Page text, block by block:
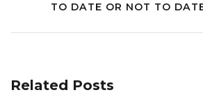
navigation
TO DATE OR NOT TO
Related Posts